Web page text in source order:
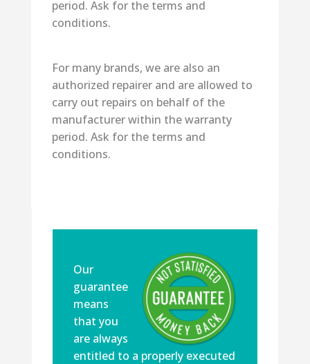
period. Ask for the terms and
conditions.
For many brands, we are also an
authorized repairer and are allowed to
carry out repairs on behalf of the
manufacturer within the warranty
period. Ask for the terms and
conditions.
Our
guarantee
means
that you
are always
entitled to a properly executed